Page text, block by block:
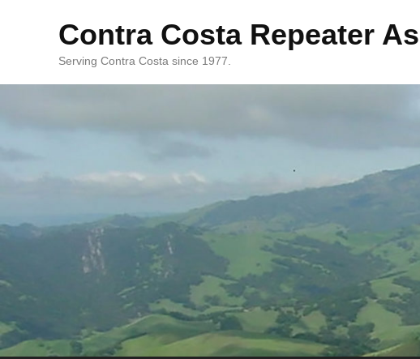
Contra Costa Repeater
Serving Contra Costa since 1977.